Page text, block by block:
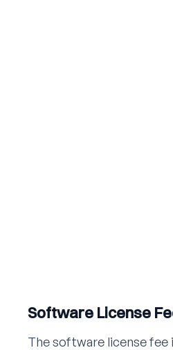
Software License
The software license